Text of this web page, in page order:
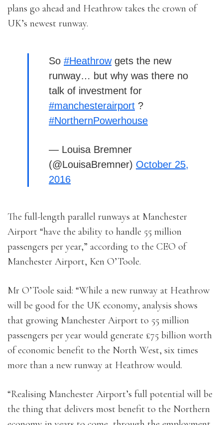
plans go ahead and Heathrow takes the crown of
UK’s newest runway.
So #Heathrowgets the new
runway… but why was there no
talk of investment for
#manchesterairport ?
#NorthernPowerhouse
— Louisa Bremner
(@LouisaBremner) October 25,
2016
The full-length parallel runways at Manchester
Airport “have the ability to handle 55 million
passengers per year,” according to the CEO of
Manchester Airport, Ken O’Toole.
Mr O’Toole said: “While a new runway at Heathrow
will be good for the UK economy, analysis shows
that growing Manchester Airport to 55 million
passengers per year would generate £75 billion worth
of economic benefit to the North West, six times
more than a new runway at Heathrow would.
“Realising Manchester Airport’s full potential will be
the thing that delivers most benefit to the Northern